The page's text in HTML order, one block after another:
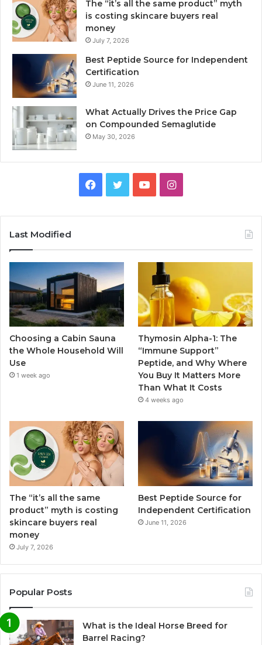
The “it’s all the same product” myth
is costing skincare buyers real
money
July 7, 2026
Best Peptide Source for Independent
Certification
June 11, 2026
What Actually Drives the Price Gap
on Compounded Semaglutide
May 30, 2026
Facebook
TwitterYouTubeInstagram
Last Modified
Choosing a Cabin Sauna
the Whole Household Will
Use
1 week ago
Thymosin Alpha-1: The
“Immune Support”
Peptide, and Why Where
You Buy It Matters More
Than What It Costs
4 weeks ago
The “it’s all the same
product” myth is costing
skincare buyers real
money
July 7, 2026
Best Peptide Source for
Independent Certification
June 11, 2026
Popular Posts
What is the Ideal Horse Breed for
Barrel Racing?